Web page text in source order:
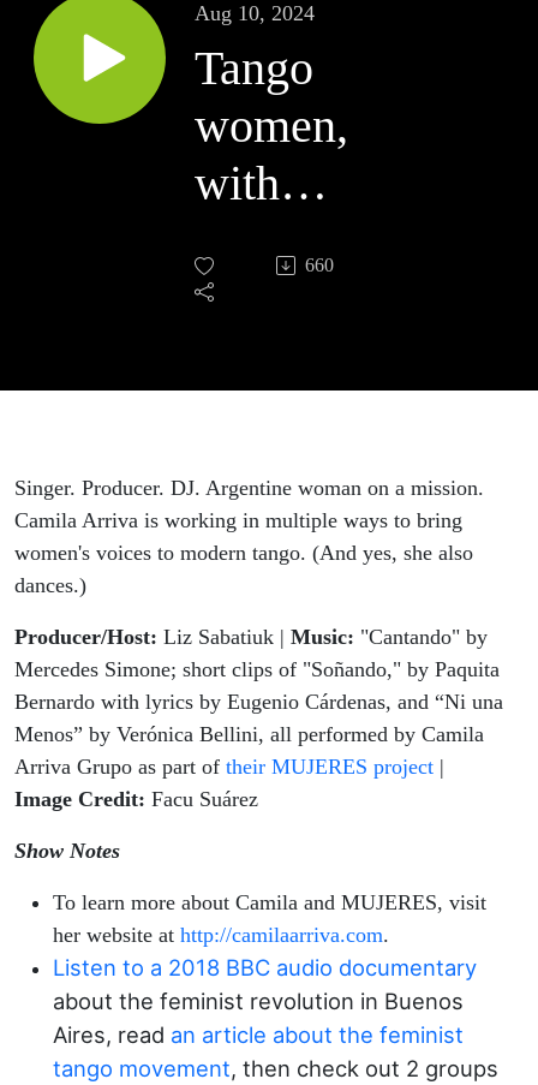
Aug 10, 2024
Tango
women,
with
Camila
Arriva
660
Singer. Producer. DJ. Argentine woman on a mission.
Camila Arriva is working in multiple ways to bring
women's voices to modern tango. (And yes, she also
dances.)
Producer/Host: Liz Sabatiuk | Music: "Cantando" by
Mercedes Simone; short clips of "Soñando," by Paquita
Bernardo with lyrics by Eugenio Cárdenas, and “Ni una
Menos” by Verónica Bellini, all performed by Camila
Arriva Grupo as part of their MUJERES project |
Image Credit: Facu Suárez
Show Notes
To learn more about Camila and MUJERES, visit
her website at http://camilaarriva.com.
Listen to a 2018 BBC audio documentary
about the feminist revolution in Buenos
Aires, read an article about the feminist
tango movement, then check out 2 groups